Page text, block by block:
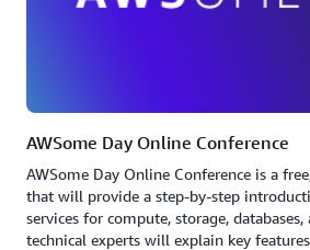
AWSome Day Online Conference
AWSome Day Online Conference is a
that will provide a step-by-step
services for compute, storage,
technical experts will explain key features